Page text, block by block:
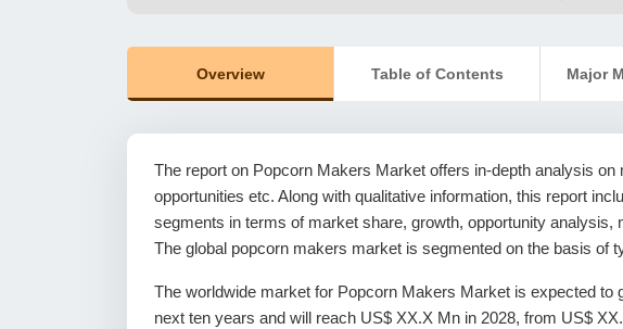
Overview Table of Contents Major
The report on Popcorn Makers Market offers in-depth analysis
opportunities etc. Along with qualitative information, this report
segments in terms of market share, growth, opportunity analysis,
The global popcorn makers market is segmented on the basis of
The worldwide market for Popcorn Makers Market is expected to
next ten years and will reach US$ XX.X Mn in 2028, from US$